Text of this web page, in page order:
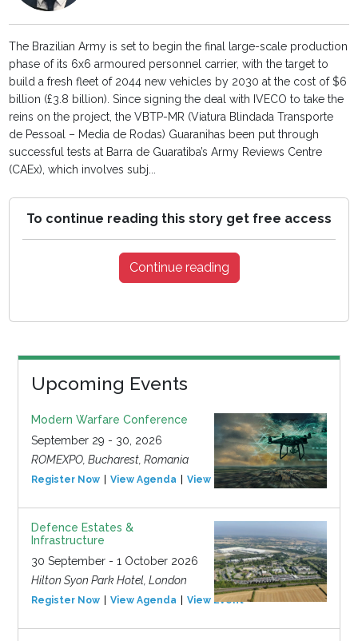
The Brazilian Army is set to begin the final large-scale production
phase of its 6x6 armoured personnel carrier, with the target to
build a fresh fleet of 2044 new vehicles by 2030 at the cost of $6
billion (£3.8 billion). Since signing the deal with IVECO to take the
reins on the project, the VBTP-MR (Viatura Blindada Transporte
de Pessoal – Media de Rodas) Guaranihas been put through
successful tests at Barra de Guaratiba’s Army Reviews Centre
(CAEx), which involves subj...
To continue reading this story get free access
Continue reading
Upcoming Events
Modern Warfare Conference
September 29 - 30, 2026
ROMEXPO, Bucharest, Romania
Register Now View Agenda View Event
Defence Estates &
Infrastructure
30 September - 1 October 2026
Hilton Syon Park Hotel, London
Register Now View Agenda View Event